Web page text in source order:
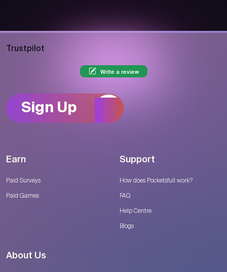
Trustpilot
Write a review
Sign Up
Earn
Paid Surveys
Paid Games
Support
How does Pocketsfull work?
FAQ
Help Centre
Blogs
About Us